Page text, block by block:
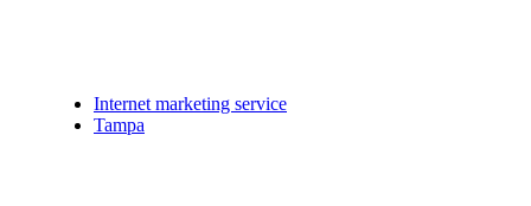
Internet marketing service
Tampa